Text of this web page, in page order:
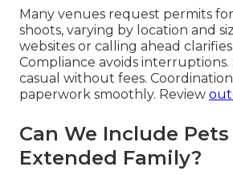
Many venues request permits for
shoots, varying by location and
websites or calling ahead
Compliance avoids interruptions.
casual without fees.
paperwork smoothly. Review
Can We Include
Extended Family?